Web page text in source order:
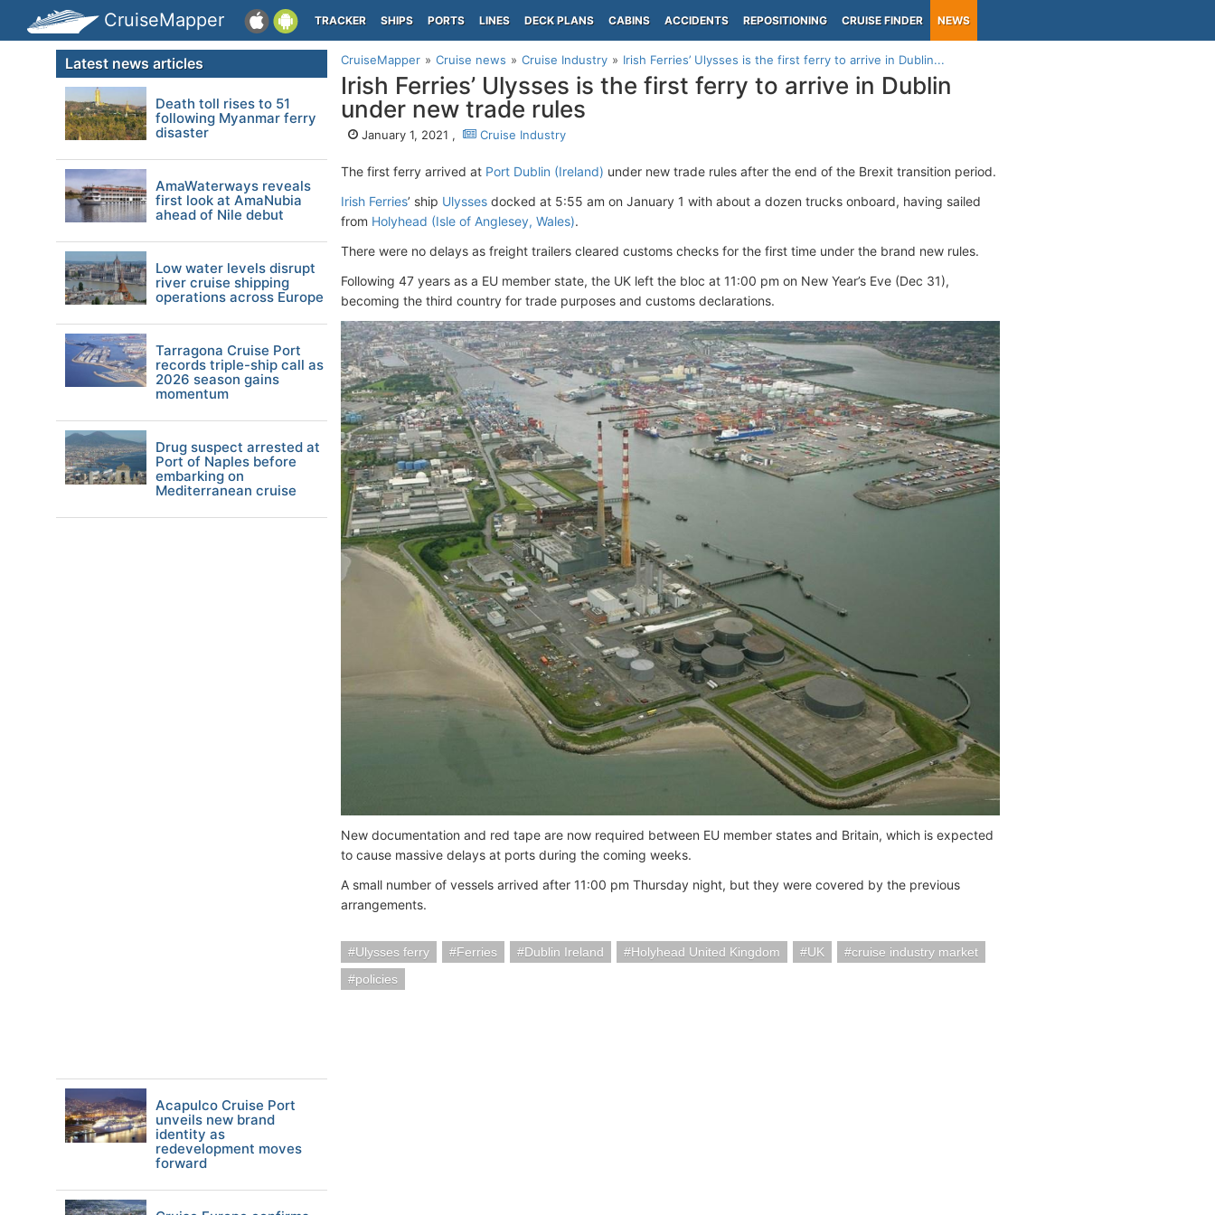
CruiseMapper TRACKER SHIPS PORTS LINES DECK PLANS CABINS ACCIDENTS REPOSITIONING CRUISE FINDER NEWS
CruiseMapper Cruise news Cruise Industry Irish Ferries’ Ulysses is the first ferry to arrive in Dublin...
Irish Ferries’ Ulysses is the first ferry to arrive in Dublin
under new trade rules
January 1, 2021 , Cruise Industry
The first ferry arrived at Port Dublin (Ireland) under new trade rules after the end of the Brexit transition period.
Irish Ferries’ ship Ulysses docked at 5:55 am on January 1 with about a dozen trucks onboard, having sailed
from Holyhead (Isle of Anglesey, Wales).
There were no delays as freight trailers cleared customs checks for the first time under the brand new rules.
Following 47 years as a EU member state, the UK left the bloc at 11:00 pm on New Year’s Eve (Dec 31),
becoming the third country for trade purposes and customs declarations.
New documentation and red tape are now required between EU member states and Britain, which is expected
to cause massive delays at ports during the coming weeks.
A small number of vessels arrived after 11:00 pm Thursday night, but they were covered by the previous
arrangements.
Ulysses ferry Ferries Dublin Ireland Holyhead United Kingdom UK
cruise industry market
policies
Latest news articles
Death toll rises to 51
following Myanmar ferry
disaster
AmaWaterways reveals
first look at AmaNubia
ahead of Nile debut
Low water levels disrupt
river cruise shipping
operations across Europe
Tarragona Cruise Port
records triple-ship call as
2026 season gains
momentum
Drug suspect arrested at
Port of Naples before
embarking on
Mediterranean cruise
Acapulco Cruise Port
unveils new brand
identity as
redevelopment moves
forward